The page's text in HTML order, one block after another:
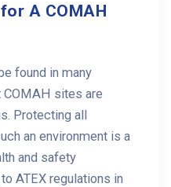
A COMAH
found in many
COMAH sites are
Protecting all
an environment is a
and safety
ATEX regulations in